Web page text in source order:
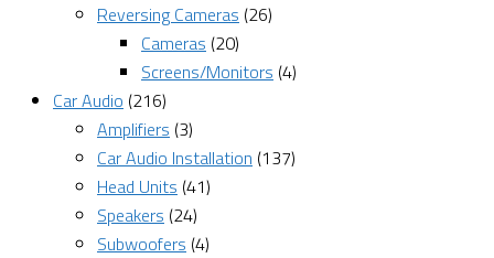
Reversing Cameras (26)
Cameras (20)
Screens/Monitors (4)
Car Audio (216)
Amplifiers (3)
Car Audio Installation (137)
Head Units (41)
Speakers (24)
Subwoofers (4)